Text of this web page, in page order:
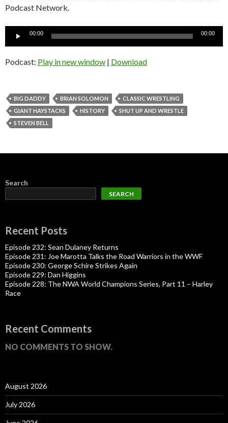
Podcast Network.
Audio
00:00 00:00
Podcast: Play in new window | Download
BIG DADDY BRIAN SOLOMON
CLASSIC WRESTLING
GIANT HAYSTACKS
HISTORY
SHUT UP AND WRESTLE
STEVEN BELL
Search
SEARCH
Recent Posts
Episode 232: Sean Dulaney Returns
Episode 231: Joe Marotta Talks the Road Warriors in the WWF
Episode 230: George Schire Strikes Again
Episode 229: Dan Higgins
Episode 228: The NWA World Champions Series, Part 11 – Harley
Race
Recent Comments
NO COMMENTS TO SHOW.
August 2026
July 2026